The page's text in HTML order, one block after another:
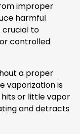
improper
harmful
crucial to
controlled
a proper
vaporization is
hits or little vapor
and detracts